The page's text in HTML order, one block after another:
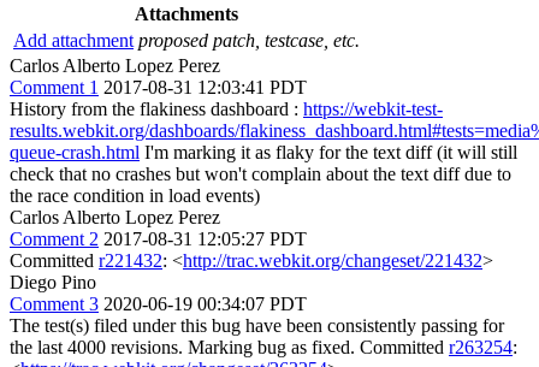
Attachments
Add attachment proposed patch, testcase, etc.
Carlos Alberto Lopez Perez
Comment 1 2017-08-31 12:03:41 PDT
History from the flakiness dashboard : https://webkit-test-
results.webkit.org/dashboards/
queue-crash.html I'm marking it as flaky for the text diff (it will still
check that no crashes but won't complain about the text diff due to
the race condition in load events)
Carlos Alberto Lopez Perez
Comment 2 2017-08-31 12:05:27 PDT
Committed r221432: <http://trac.webkit.org/changeset/221432>
Diego Pino
Comment 3 2020-06-19 00:34:07 PDT
The test(s) filed under this bug have been consistently passing for
the last 4000 revisions. Marking bug as fixed. Committed r263254: